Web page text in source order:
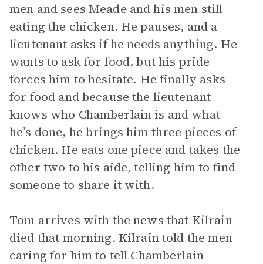
men and sees Meade and his men still
eating the chicken. He pauses, and a
lieutenant asks if he needs anything. He
wants to ask for food, but his pride
forces him to hesitate. He finally asks
for food and because the lieutenant
knows who Chamberlain is and what
he’s done, he brings him three pieces of
chicken. He eats one piece and takes the
other two to his aide, telling him to find
someone to share it with.
Tom arrives with the news that Kilrain
died that morning. Kilrain told the men
caring for him to tell Chamberlain